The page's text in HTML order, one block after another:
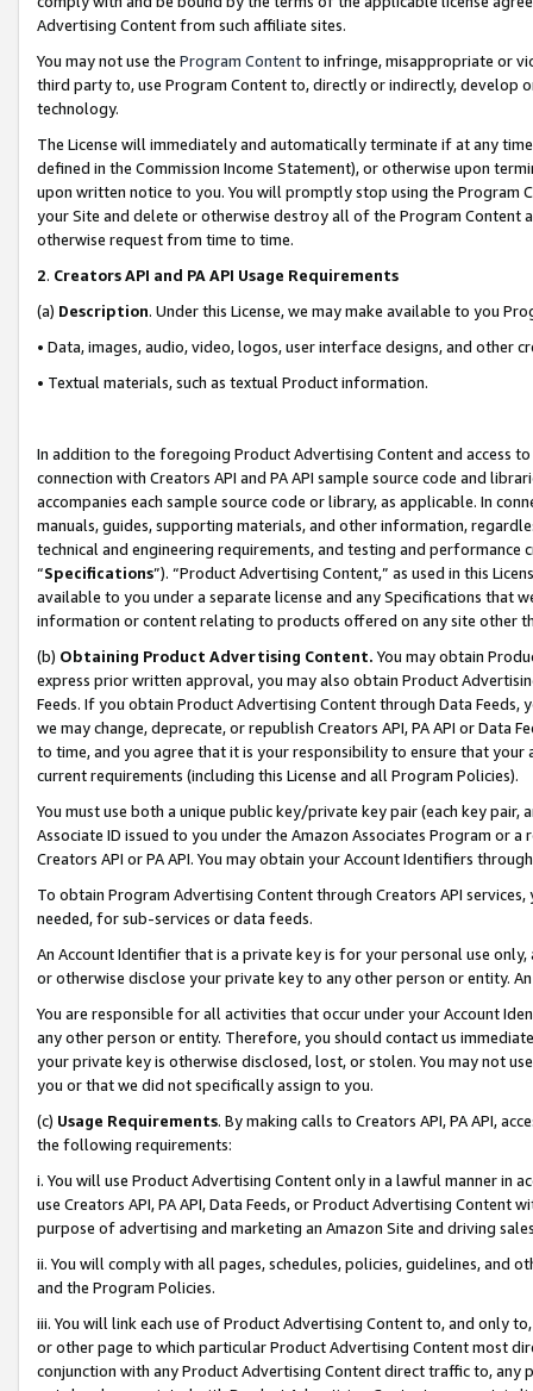
Advertising Content from such affiliate sites.
You may not use the Program Contentto infringe, misappropriate or
third party to, use Program Content to, directly or indirectly, develop
technology.
The License will immediately and automatically terminate if at any
defined in the Commission Income Statement), or otherwise upon
upon written notice to you. You will promptly stop using the Program
your Site and delete or otherwise destroy all of the Program Content
otherwise request from time to time.
2. Creators API and PA API Usage Requirements
(a) Description. Under this License, we may make available to you
• Data, images, audio, video, logos, user interface designs, and other
• Textual materials, such as textual Product information.
In addition to the foregoing Product Advertising Content and access
connection with Creators API and PA API sample source code and
accompanies each sample source code or library, as applicable. In
manuals, guides, supporting materials, and other information,
technical and engineering requirements, and testing and
“Specifications”). “Product Advertising Content,” as used in this
available to you under a separate license and any Specifications that
information or content relating to products offered on any site other
(b) Obtaining Product Advertising Content. You may obtain
express prior written approval, you may also obtain Product
Feeds. If you obtain Product Advertising Content through Data Feeds,
we may change, deprecate, or republish Creators API, PA API or Data
to time, and you agree that it is your responsibility to ensure that your
current requirements (including this License and all Program Policies).
You must use both a unique public key/private key pair (each key pair,
Associate ID issued to you under the Amazon Associates Program or
Creators API or PA API. You may obtain your Account Identifiers
To obtain Program Advertising Content through Creators API
needed, for sub-services or data feeds.
An Account Identifier that is a private key is for your personal use
or otherwise disclose your private key to any other person or entity.
You are responsible for all activities that occur under your Account
any other person or entity. Therefore, you should contact us
your private key is otherwise disclosed, lost, or stolen. You may not
you or that we did not specifically assign to you.
(c) Usage Requirements. By making calls to Creators API, PA API,
the following requirements:
i. You will use Product Advertising Content only in a lawful manner in
use Creators API, PA API, Data Feeds, or Product Advertising
purpose of advertising and marketing an Amazon Site and driving
ii. You will comply with all pages, schedules, policies, guidelines, and
and the Program Policies.
iii. You will link each use of Product Advertising Content to, and only
or other page to which particular Product Advertising Content most
conjunction with any Product Advertising Content direct traffic to,